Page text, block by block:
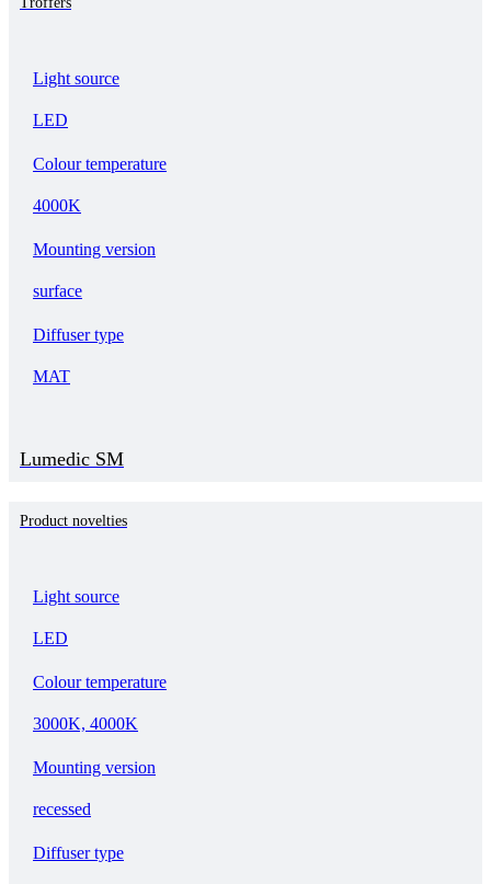
Light source
LED
Colour temperature
4000K
Mounting version
surface
Diffuser type
MAT
Lumedic SM
Product novelties
Light source
LED
Colour temperature
3000K, 4000K
Mounting version
recessed
Diffuser type